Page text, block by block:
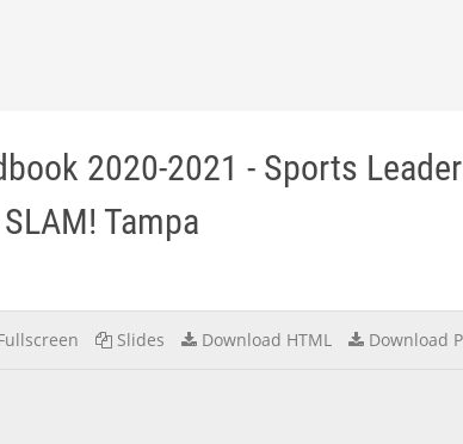
2020-2021 - Sports
Tampa
Slides Download HTML Download